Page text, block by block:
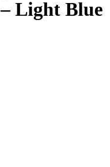
Light Blue